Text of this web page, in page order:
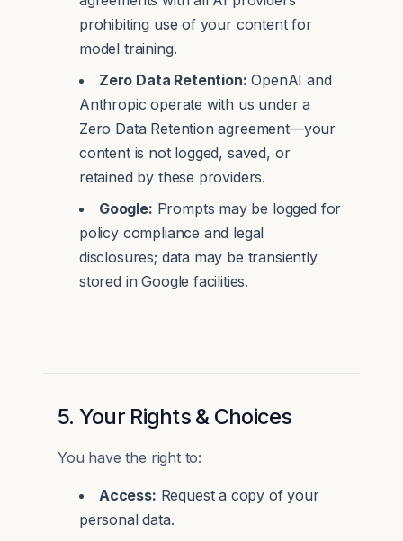
prohibiting use of your content for
model training.
Zero Data Retention: OpenAI and
Anthropic operate with us under a
Zero Data Retention agreement—your
content is not logged, saved, or
retained by these providers.
Google: Prompts may be logged for
policy compliance and legal
disclosures; data may be transiently
stored in Google facilities.
5. Your Rights & Choices
You have the right to:
Access: Request a copy of your
personal data.